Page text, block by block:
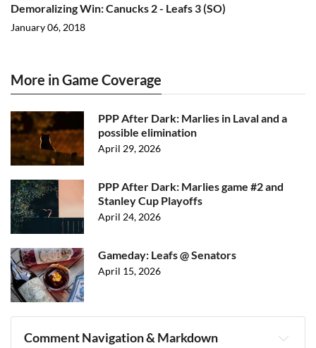
Demoralizing Win: Canucks 2 - Leafs 3 (SO)
January 06, 2018
More in Game Coverage
PPP After Dark: Marlies in Laval and a
possible elimination
April 29, 2026
PPP After Dark: Marlies game #2 and
Stanley Cup Playoffs
April 24, 2026
Gameday: Leafs @ Senators
April 15, 2026
Comment Navigation & Markdown